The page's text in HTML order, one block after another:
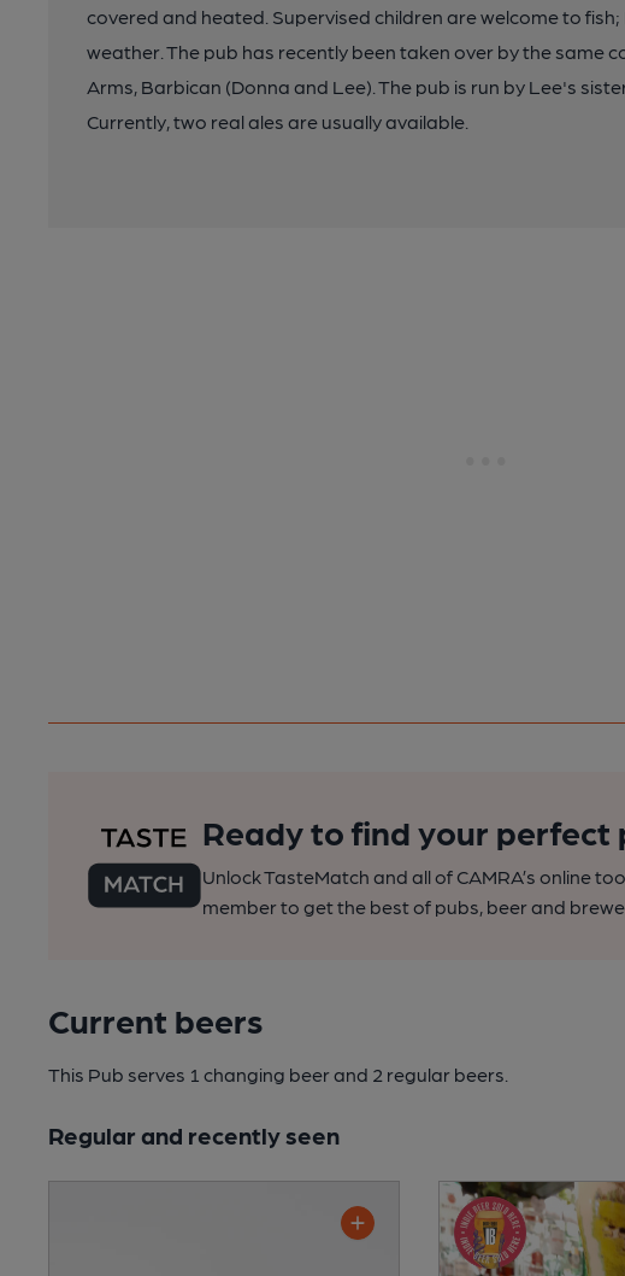
covered and heated. Supervised children are welcome to fish;
weather. The pub has recently been taken over by the same
Arms, Barbican (Donna and Lee). The pub is run by Lee's
Currently, two real ales are usually available.
Ready to find your perfect
Unlock TasteMatch and all of CAMRA’s online
member to get the best of pubs, beer and
Current beers
This Pub serves 1 changing beerand 2 regular beers.
Regular and recently seen